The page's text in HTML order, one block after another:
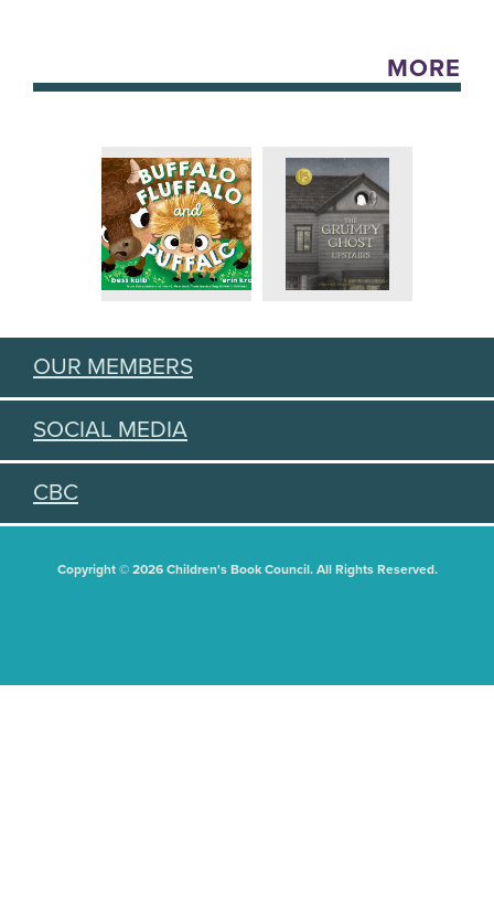
MORE
OUR MEMBERS
SOCIAL MEDIA
CBC
Copyright © 2026 Children's Book Council. All Rights Reserved.